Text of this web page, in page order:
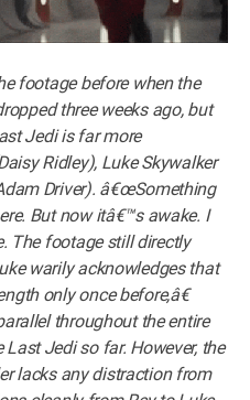
footage before when the
three weeks ago, but
Jedi is far more
Ridley), Luke Skywalker
Driver). â€œSomething
But now itâ€™s awake. I
The footage still directly
warily acknowledges that
only once before,â€
throughout the entire
Jedi so far. However, the
lacks any distraction from